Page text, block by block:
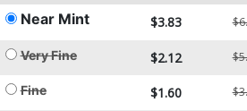
Near Mint $3.83
Very Fine $2.12
Fine $1.60